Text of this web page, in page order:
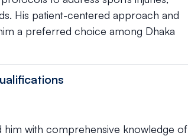
His patient-centered approach and
a preferred choice among Dhaka
him with comprehensive knowledge of